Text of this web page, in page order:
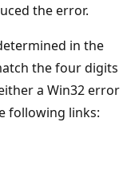
the error.
in the
the four digits
a Win32 error
following links: